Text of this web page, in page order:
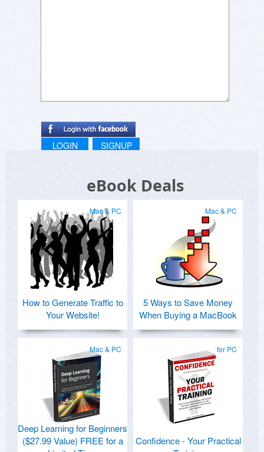
LOGIN SIGNUP
eBook Deals
Mac & PC
How to Generate Traffic to
Your Website!
Mac & PC
5 Ways to Save Money
When Buying a MacBook
Mac & PC
Deep Learning for Beginners
($27.99 Value) FREE for a
for PC
Confidence - Your Practical